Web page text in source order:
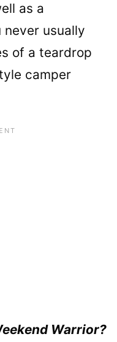
as a
usually
of a teardrop
camper
Warrior?